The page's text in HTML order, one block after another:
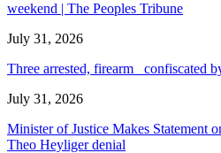
weekend | The Peoples Tribune
July 31, 2026
Three arrested, firearm confiscated
July 31, 2026
Minister of Justice Makes Statement
Theo Heyliger denial